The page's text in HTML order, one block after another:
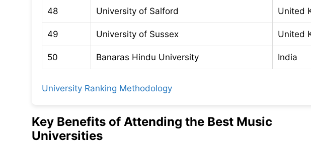
48 University of Salford United
49 University of Sussex United
50 Banaras Hindu University India
University Ranking Methodology
Key Benefits of Attending the Best Music
Universities